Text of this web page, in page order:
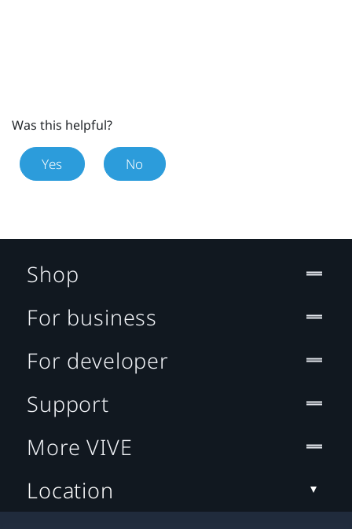
Was this helpful?
Yes No
Shop
For business
For developer
Support
More VIVE
Location